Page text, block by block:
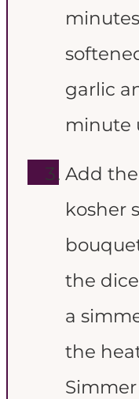
garlic
minute
Add
kosher
the
a
the